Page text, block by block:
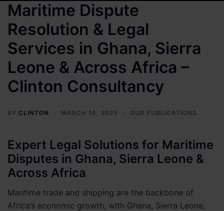
Maritime Dispute
Resolution & Legal
Services in Ghana, Sierra
Leone & Across Africa –
Clinton Consultancy
BY CLINTON MARCH 16, 2025 OUR PUBLICATIONS
Expert Legal Solutions for Maritime
Disputes in Ghana, Sierra Leone &
Across Africa
Maritime trade and shipping are the backbone of
Africa’s economic growth, with Ghana, Sierra Leone,